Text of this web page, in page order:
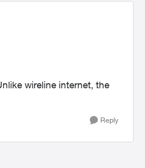
wireline internet, the
Reply